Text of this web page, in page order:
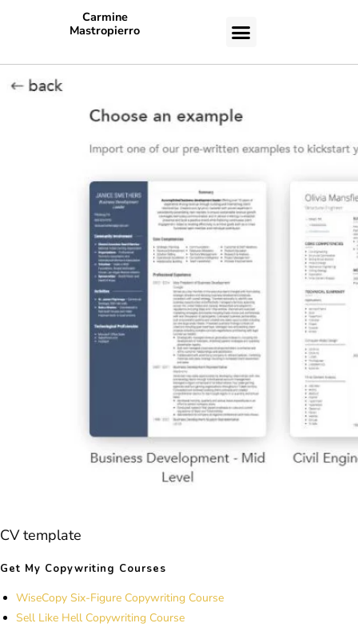
Carmine
Mastropierro
CV template
Get My Copywriting Courses
WiseCopy Six-Figure Copywriting Course
Sell Like Hell Copywriting Course